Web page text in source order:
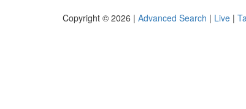
Copyright © 2026 | Advanced Search | Live |